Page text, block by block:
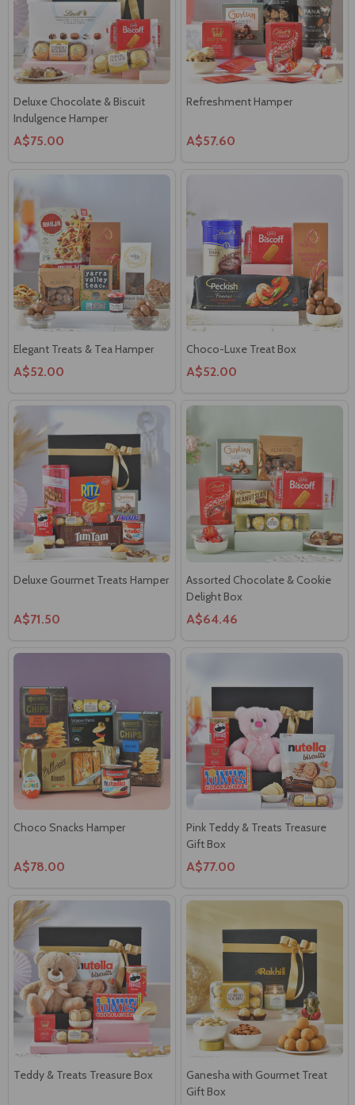
Deluxe Chocolate & Biscuit
Indulgence Hamper
A$75.00
Refreshment Hamper
A$57.60
Elegant Treats & Tea Hamper
A$52.00
Choco-Luxe Treat Box
A$52.00
Deluxe Gourmet Treats Hamper
A$71.50
Assorted Chocolate & Cookie
Delight Box
A$64.46
Choco Snacks Hamper
A$78.00
Pink Teddy & Treats Treasure
Gift Box
A$77.00
Teddy & Treats Treasure Box
Ganesha with Gourmet Treat
Gift Box